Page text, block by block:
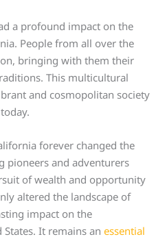
a profound impact on the
People from all over the
bringing with them their
This multicultural
and cosmopolitan society
forever changed the
pioneers and adventurers
of wealth and opportunity
altered the landscape of
impact on the
States. It remains anessential